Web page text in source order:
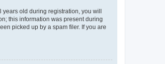
years old during registration, you will
this information was present during
picked up by a spam filer. If you are